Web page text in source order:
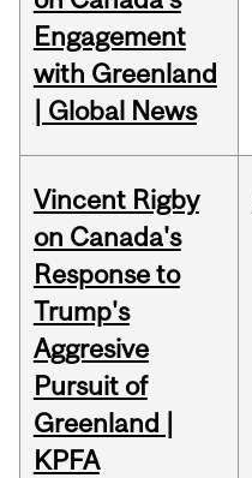
Engagement
with Greenland
| Global News
Vincent Rigby
on Canada's
Response to
Trump's
Aggresive
Pursuit of
Greenland |
KPFA